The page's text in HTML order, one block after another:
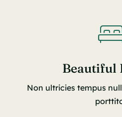
Beautiful
Non ultricies tempus